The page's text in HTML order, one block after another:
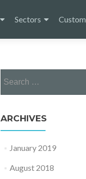
Sectors
for:
ARCHIVES
January 2019
August 2018